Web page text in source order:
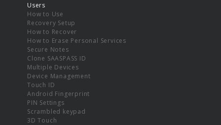
Users
How to Use
Recovery Setup
How to Recover
How to Erase Personal Services
Secure Notes
Clone SAASPASS ID
Multiple Devices
Device Management
Touch ID
Android Fingerprint
PIN Settings
Scrambled keypad
3D Touch